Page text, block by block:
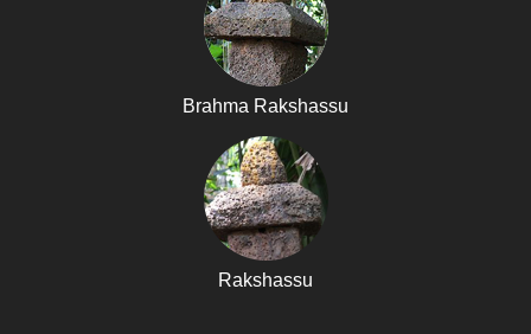
Brahma Rakshassu
Rakshassu